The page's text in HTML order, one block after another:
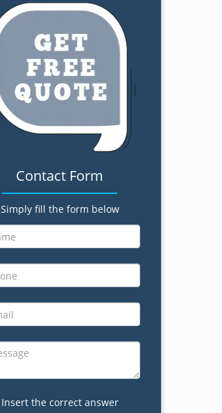
Contact Form
Simply fill the form below
Insert the correct answer